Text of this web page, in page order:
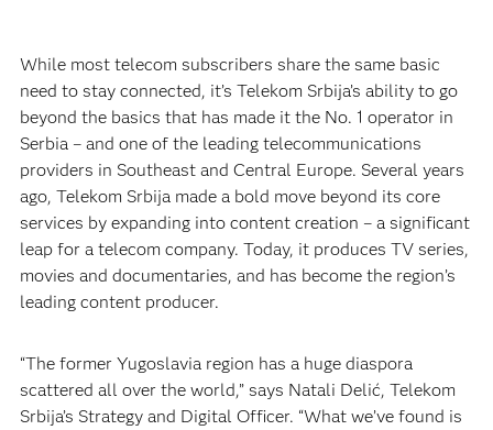
While most telecom subscribers share the same basic
need to stay connected, it’s Telekom Srbija’s ability to go
beyond the basics that has made it the No. 1 operator in
Serbia – and one of the leading telecommunications
providers in Southeast and Central Europe. Several years
ago, Telekom Srbija made a bold move beyond its core
services by expanding into content creation – a significant
leap for a telecom company. Today, it produces TV series,
movies and documentaries, and has become the region’s
leading content producer.
“The former Yugoslavia region has a huge diaspora
scattered all over the world,” says Natali Delić, Telekom
Srbija’s Strategy and Digital Officer. “What we’ve found is